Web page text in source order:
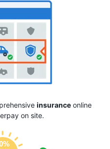
insuranceonline
on site.